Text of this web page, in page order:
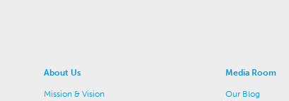
About Us
Mission & Vision
Media Room
Our Blog